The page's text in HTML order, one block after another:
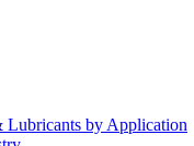
Lubricants by Application